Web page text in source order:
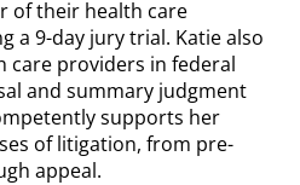
of their health care
a 9-day jury trial. Katie also
care providers in federal
and summary judgment
supports her
of litigation, from pre-
appeal.